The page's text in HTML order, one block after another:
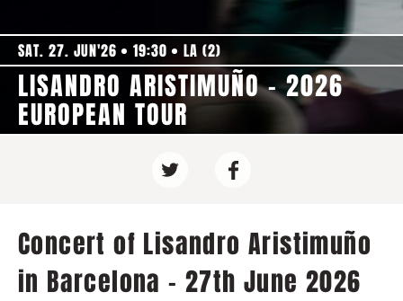
SAT. 27. JUN'26 19:30 LA (2)
LISANDRO ARISTIMUÑO - 2026
EUROPEAN TOUR
Concert of Lisandro Aristimuño
in Barcelona - 27th June 2026